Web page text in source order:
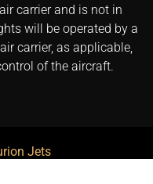
carrier and is not in
will be operated by a
carrier, as applicable,
of the aircraft.
Jets